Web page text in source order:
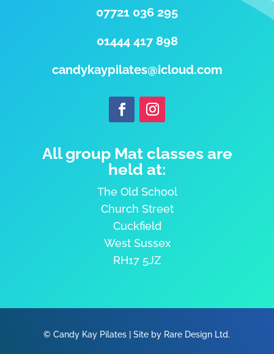
07721 036 295
01444 417 898
candykaypilates@icloud.com
All group Mat classes are
held at:
The Old School
Church Street
Cuckfield
West Sussex
RH17 5JZ
©Candy Kay Pilates |Site by Rare Design Ltd.